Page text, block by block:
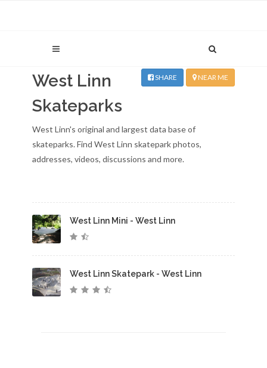
NEAR ME
SHARE
West Linn
Skateparks
West Linn's original and largest data base of
skateparks. Find West Linn skatepark photos,
addresses, videos, discussions and more.
West Linn Mini - West Linn
West Linn Skatepark - West Linn